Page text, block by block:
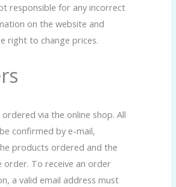
responsible for any incorrect
on the website and
right to change prices.
via the online shop. All
confirmed by e-mail,
products ordered and the
order. To receive an order
a valid email address must